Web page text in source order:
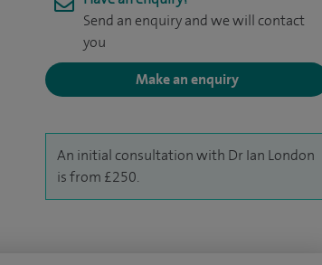
Send an enquiry and we will contact
you
Make an enquiry
An initial consultation with Dr Ian London
is from £250.